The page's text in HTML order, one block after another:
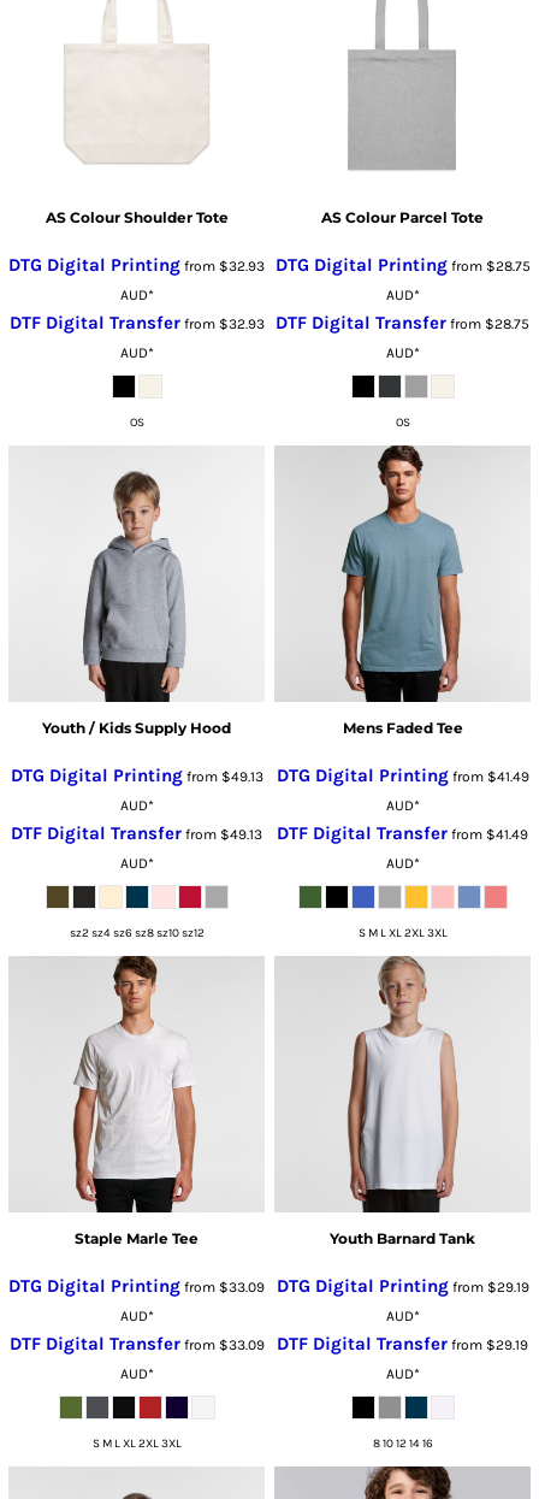
AS Colour Shoulder Tote
DTG Digital Printing from $32.93
AUD*
DTF Digital Transferfrom $32.93
AUD*
OS
AS Colour Parcel Tote
DTG Digital Printingfrom $28.75
AUD*
DTF Digital Transfer from $28.75
AUD*
OS
Youth / Kids Supply Hood
DTG Digital Printingfrom $49.13
AUD*
DTF Digital Transfer from $49.13
AUD*
sz2 sz4 sz6 sz8 sz10 sz12
Mens Faded Tee
DTG Digital Printingfrom $41.49
AUD*
DTF Digital Transfer from $41.49
AUD*
S M L XL 2XL 3XL
Staple Marle Tee
DTG Digital Printing from $33.09
AUD*
DTF Digital Transferfrom $33.09
AUD*
S M L XL 2XL 3XL
Youth Barnard Tank
DTG Digital Printingfrom $29.19
AUD*
DTF Digital Transfer from $29.19
AUD*
8 10 12 14 16